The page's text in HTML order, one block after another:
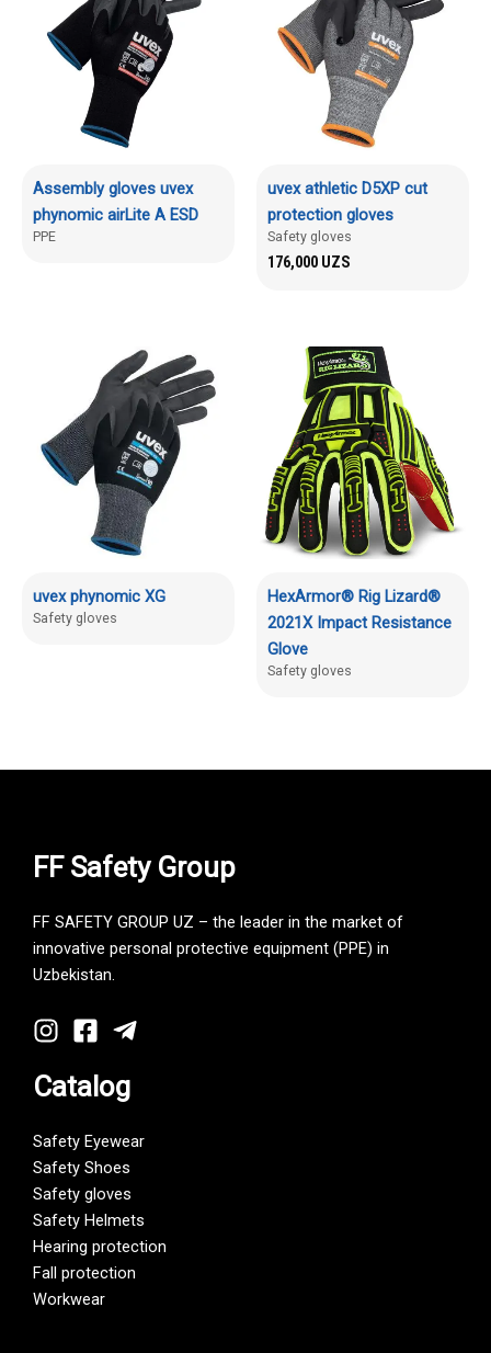
Assembly gloves uvex
phynomic airLite A ESD
PPE
uvex athletic D5XP cut
protection gloves
Safety gloves
176,000 UZS
uvex phynomic XG
Safety gloves
HexArmor® Rig Lizard®
2021X Impact Resistance
Glove
Safety gloves
FF Safety Group
FF SAFETY GROUP UZ – the leader in the market of
innovative personal protective equipment (PPE) in
Uzbekistan.
Catalog
Safety Eyewear
Safety Shoes
Safety gloves
Safety Helmets
Hearing protection
Fall protection
Workwear